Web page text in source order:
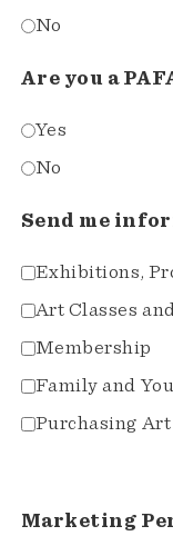
No
Are you a
Yes
No
Send me
Exhibitions,
Art Classes
Membership
Family and
Purchasing Art
Marketing